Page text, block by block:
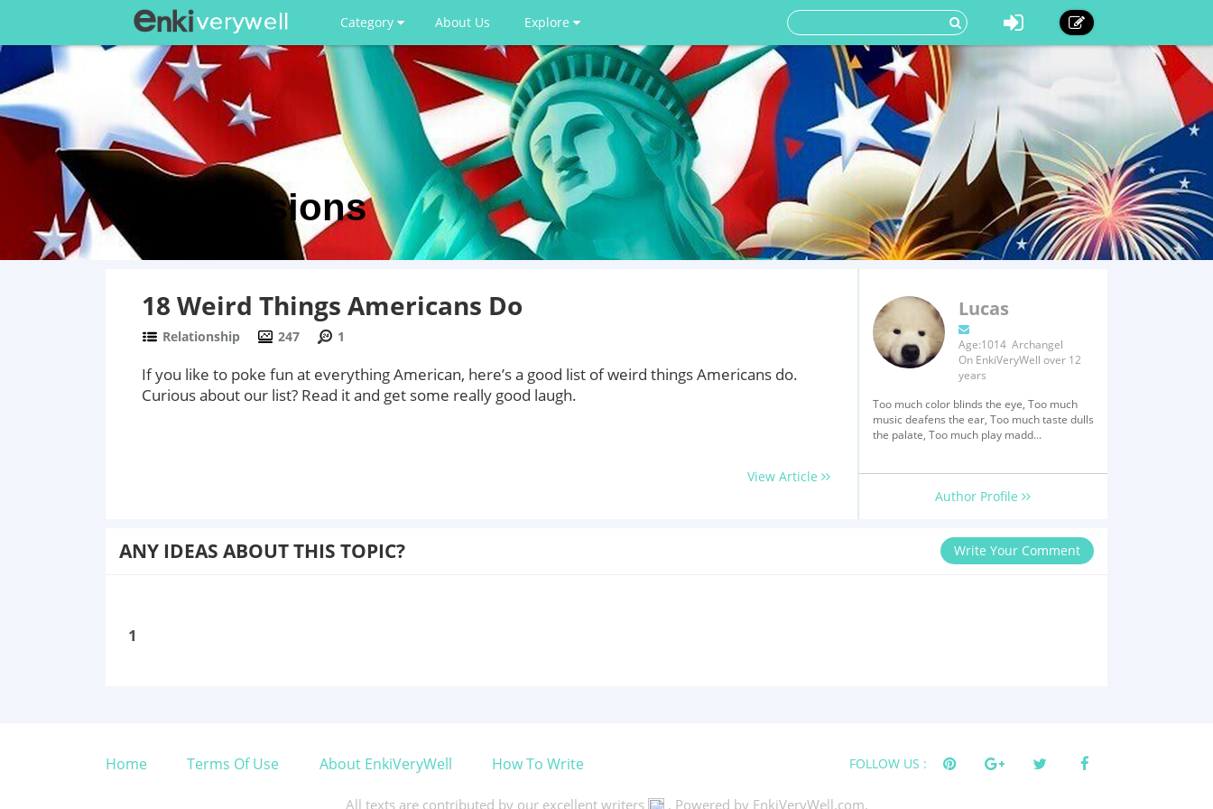
Category About Us Explore
Discussions
18 Weird Things Americans Do
Relationship 247 1
If you like to poke fun at everything American, here’s a good list of weird things Americans do.
Curious about our list? Read it and get some really good laugh.
View Article
Lucas
Age:1014 Archangel
On EnkiVeryWell over 12
years
Too much color blinds the eye, Too much
music deafens the ear, Too much taste dulls
the palate, Too much play madd...
Author Profile
ANY IDEAS ABOUT THIS TOPIC? Write Your Comment
1
Home Terms Of Use About EnkiVeryWell How To Write FOLLOW US :
All texts are contributed by our excellent writers . Powered by EnkiVeryWell.com.